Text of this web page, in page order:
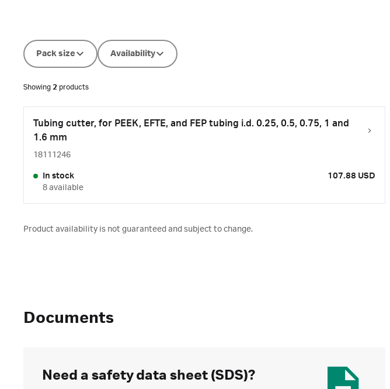
Pack size Availability
Showing 2 products
Tubing cutter, for PEEK, EFTE, and FEP tubing i.d. 0.25, 0.5, 0.75, 1 and
1.6 mm
18111246
In stock
8 available
107.88 USD
Product availability is not guaranteed and subject to change.
Documents
Need a safety data sheet (SDS)?